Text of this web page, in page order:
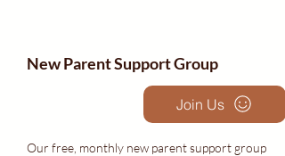
New Parent Support Group
Join Us
Our free, monthly new parent support group